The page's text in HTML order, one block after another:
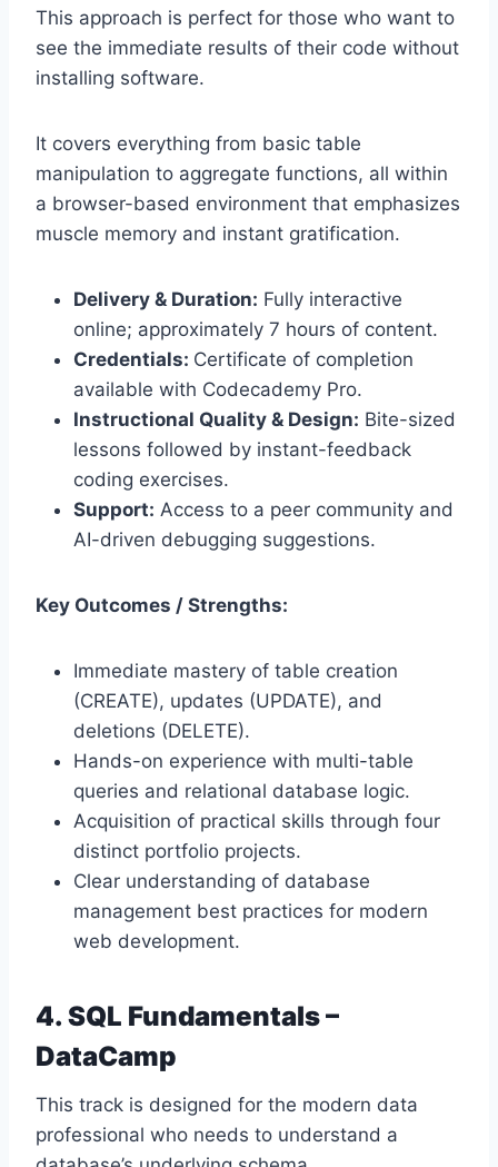
This approach is perfect for those who want to
see the immediate results of their code without
installing software.
It covers everything from basic table
manipulation to aggregate functions, all within
a browser-based environment that emphasizes
muscle memory and instant gratification.
Delivery & Duration: Fully interactive
online; approximately 7 hours of content.
Credentials: Certificate of completion
available with Codecademy Pro.
Instructional Quality & Design: Bite-sized
lessons followed by instant-feedback
coding exercises.
Support: Access to a peer community and
AI-driven debugging suggestions.
Key Outcomes / Strengths:
Immediate mastery of table creation
(CREATE), updates (UPDATE), and
deletions (DELETE).
Hands-on experience with multi-table
queries and relational database logic.
Acquisition of practical skills through four
distinct portfolio projects.
Clear understanding of database
management best practices for modern
web development.
4. SQL Fundamentals –
DataCamp
This track is designed for the modern data
professional who needs to understand a